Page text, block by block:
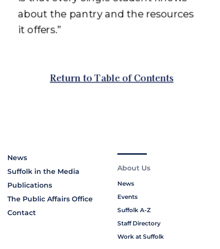
News
Suffolk in the Media
Publications
The Public Affairs Office
Contact
About Us
News
Events
Suffolk A-Z
Staff Directory
Work at Suffolk